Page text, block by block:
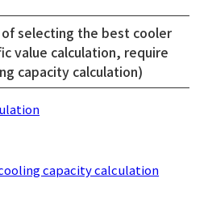
of selecting the best cooler
value calculation, require
capacity calculation)
capacity calculation